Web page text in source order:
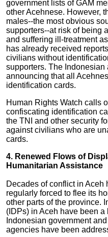
government lists of GAM
other Acehnese. However,
males--the most obvious
supporters--at risk of being
and suffering ill-treatment
has already received
civilians without
supporters. The
announcing that all
identification cards.
Human Rights Watch calls
confiscating identification
the TNI and other security
against civilians who are
cards.
4. Renewed Flows of
Humanitarian Assistance
Decades of conflict in
regularly forced to flee its
other parts of the province.
(IDPs) in Aceh have been
Indonesian government
agencies have been